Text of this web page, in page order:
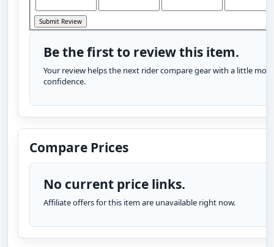
Be the first to review this item.
Your review helps the next rider compare gear with a little more
confidence.
Compare Prices
No current price links.
Affiliate offers for this item are unavailable right now.